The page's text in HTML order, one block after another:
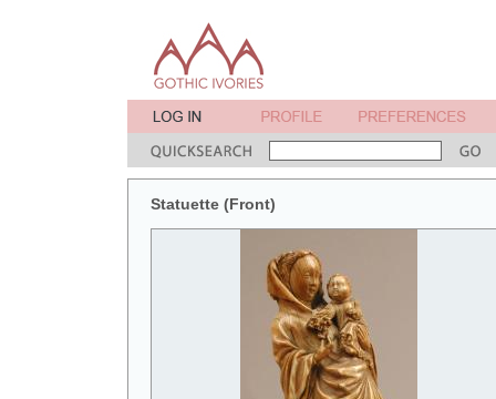
Statuette (Front)